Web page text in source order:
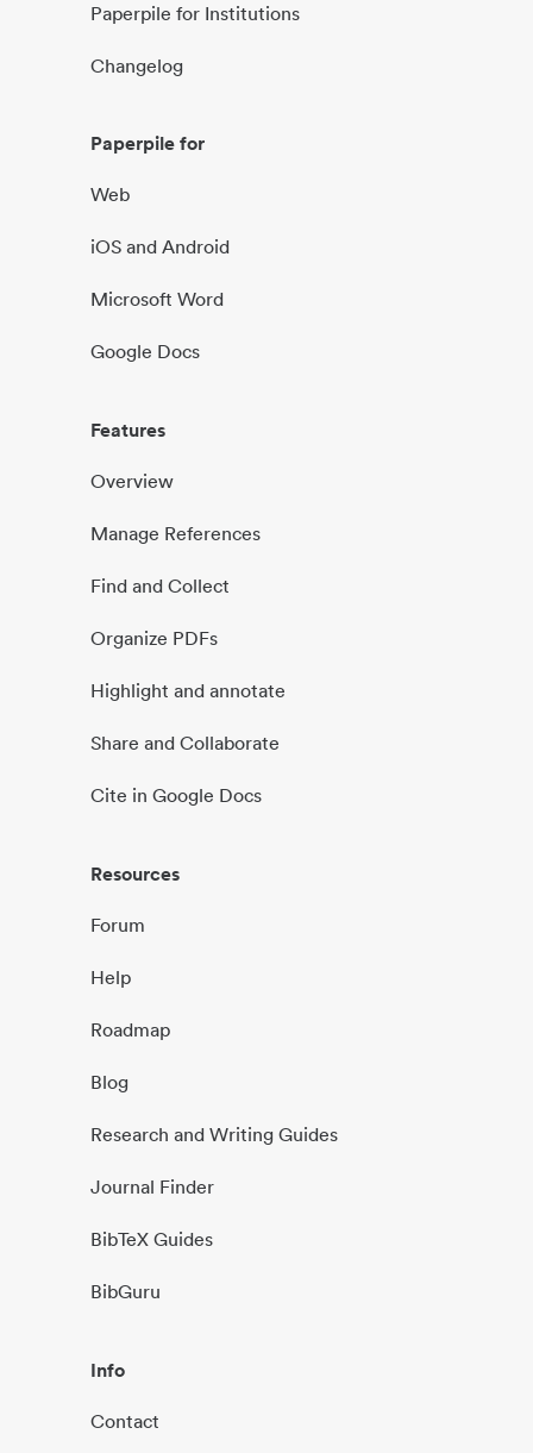
Paperpile for Institutions
Changelog
Paperpile for
Web
iOS and Android
Microsoft Word
Google Docs
Features
Overview
Manage References
Find and Collect
Organize PDFs
Highlight and annotate
Share and Collaborate
Cite in Google Docs
Resources
Forum
Help
Roadmap
Blog
Research and Writing Guides
Journal Finder
BibTeX Guides
BibGuru
Info
Contact